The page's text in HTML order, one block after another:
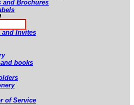
and Brochures
and Invites
books
of Service